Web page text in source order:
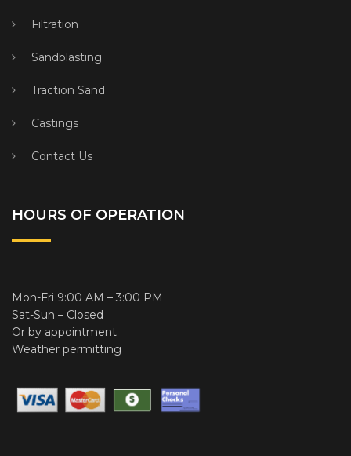
Filtration
Sandblasting
Traction Sand
Castings
Contact Us
HOURS OF OPERATION
Mon-Fri 9:00 AM – 3:00 PM
Sat-Sun – Closed
Or by appointment
Weather permitting